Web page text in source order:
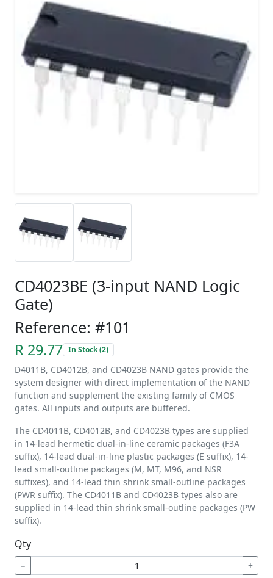
CD4023BE (3-input NAND Logic
Gate)
Reference: #101
R 29.77 In Stock (2)
D4011B, CD4012B, and CD4023B NAND gates provide the
system designer with direct implementation of the NAND
function and supplement the existing family of CMOS
gates. All inputs and outputs are buffered.
The CD4011B, CD4012B, and CD4023B types are supplied
in 14-lead hermetic dual-in-line ceramic packages (F3A
suffix), 14-lead dual-in-line plastic packages (E suffix), 14-
lead small-outline packages (M, MT, M96, and NSR
suffixes), and 14-lead thin shrink small-outline packages
(PWR suffix). The CD4011B and CD4023B types also are
supplied in 14-lead thin shrink small-outline packages (PW
suffix).
Qty
− +